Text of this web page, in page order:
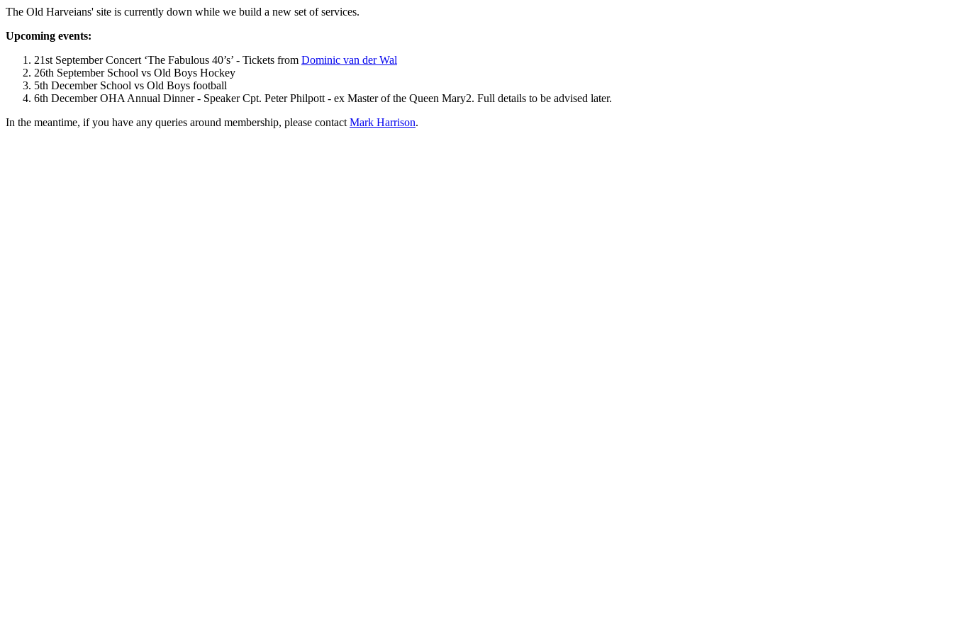
The Old Harveians' site is currently down while we build a new set of services.
Upcoming events:
21st September Concert ‘The Fabulous 40’s’ - Tickets from Dominic van der Wal
26th September School vs Old Boys Hockey
5th December School vs Old Boys football
6th December OHA Annual Dinner - Speaker Cpt. Peter Philpott - ex Master of the Queen Mary2. Full details to be advised later.
In the meantime, if you have any queries around membership, please contact Mark Harrison.